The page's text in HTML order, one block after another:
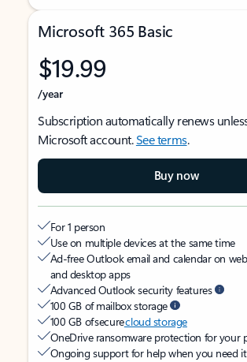
Microsoft 365 Basic
$19.99
/year
Subscription automatically renews
Microsoft account.See terms.
Buy now
For 1 person
Use on multiple devices at the same time
Ad-free Outlook email and calendar on
and desktop apps
Advanced Outlook security features
100 GB of mailbox storage
100 GB of securecloud storage
OneDrive ransomware protection for your
Ongoing support for help when you need it